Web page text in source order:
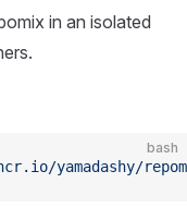
in an isolated
bash
yamadashy/